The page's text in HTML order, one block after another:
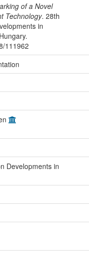
of a Novel
Technology. 28th
in
111962
Developments in